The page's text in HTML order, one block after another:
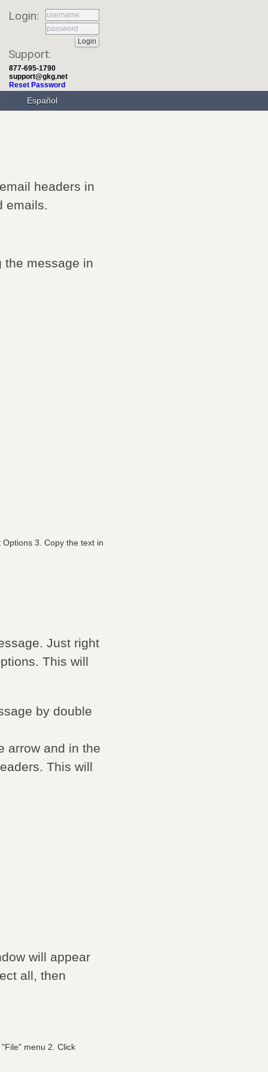
Login:
Support:
877-695-1790
support@gkg.net
Reset Password
Español
headers in
emails.
the message in
3. Copy the text in
Just right
This will
by double
arrow and in the
This will
will appear
all, then
menu 2. Click